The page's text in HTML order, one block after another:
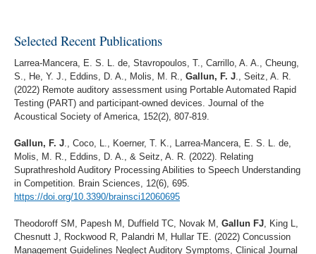
Selected Recent Publications
Larrea-Mancera, E. S. L. de, Stavropoulos, T., Carrillo, A. A., Cheung,
S., He, Y. J., Eddins, D. A., Molis, M. R., Gallun, F. J ., Seitz, A. R.
(2022) Remote auditory assessment using Portable Automated Rapid
Testing (PART) and participant-owned devices. Journal of the
Acoustical Society of America, 152(2), 807-819.
Gallun, F. J ., Coco, L., Koerner, T. K., Larrea-Mancera, E. S. L. de,
Molis, M. R., Eddins, D. A., & Seitz, A. R. (2022). Relating
Suprathreshold Auditory Processing Abilities to Speech Understanding
in Competition. Brain Sciences, 12(6), 695.
https://doi.org/10.3390/brainsci12060695
Theodoroff SM, Papesh M, Duffield TC, Novak M, Gallun FJ , King L,
Chesnutt J, Rockwood R, Palandri M, Hullar TE. (2022) Concussion
Management Guidelines Neglect Auditory Symptoms, Clinical Journal